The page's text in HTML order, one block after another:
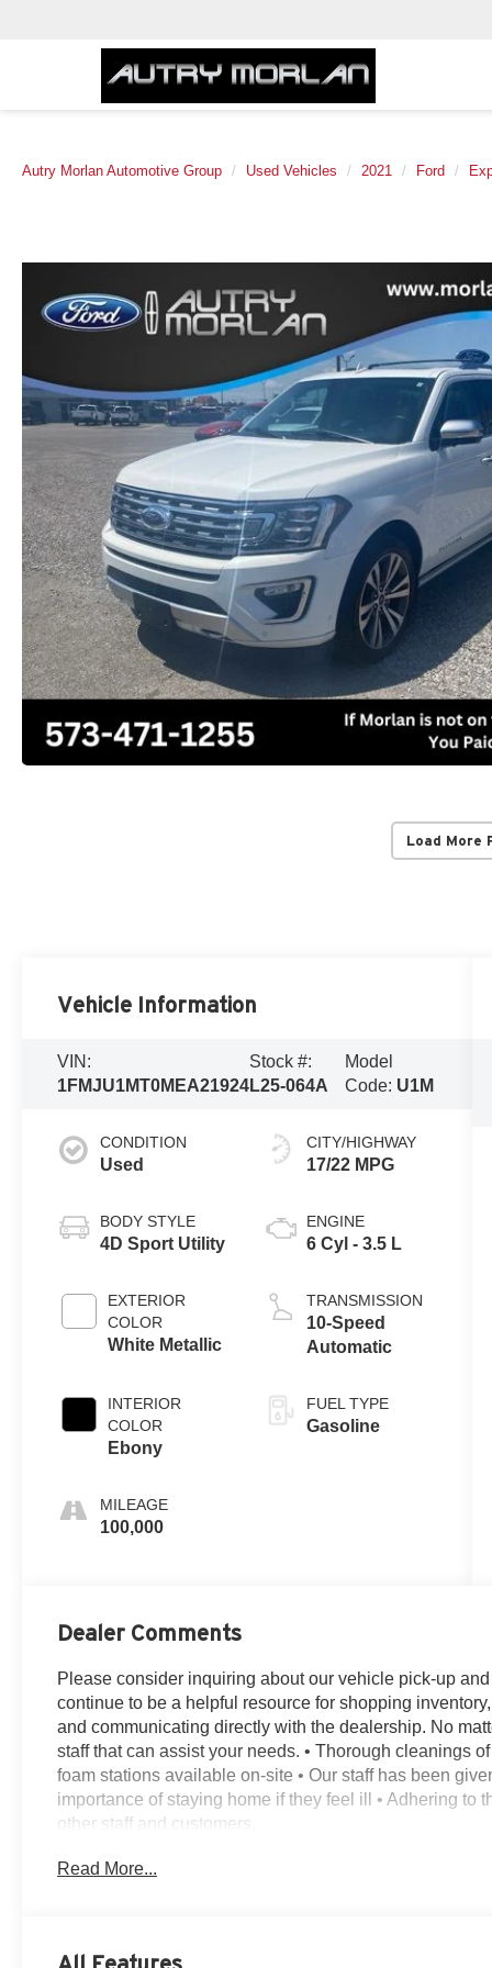
Autry Morlan Automotive Group Used Vehicles 2021 Ford
Load More
Vehicle Information
VIN:
1FMJU1MT0MEA21924
Stock #:
L25-064A
Model
Code: U1M
CONDITION
Used
BODY STYLE
4D Sport Utility
EXTERIOR
COLOR
White Metallic
INTERIOR
COLOR
Ebony
MILEAGE
100,000
CITY/HIGHWAY
17/22 MPG
ENGINE
6 Cyl - 3.5 L
TRANSMISSION
10-Speed
Automatic
FUEL TYPE
Gasoline
Dealer Comments
Please consider inquiring about our vehicle pick-up
continue to be a helpful resource for shopping
and communicating directly with the dealership. No
staff that can assist your needs. • Thorough cleanings
foam stations available on-site • Our staff has been
importance of staying home if they feel ill • Adhering to
other staff and customers.
split-bench, 4-Wheel Disc Brakes, ABS brakes,
Read More...